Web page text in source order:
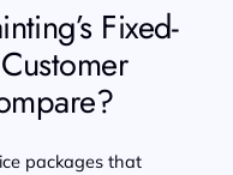
Fixed-
packages that